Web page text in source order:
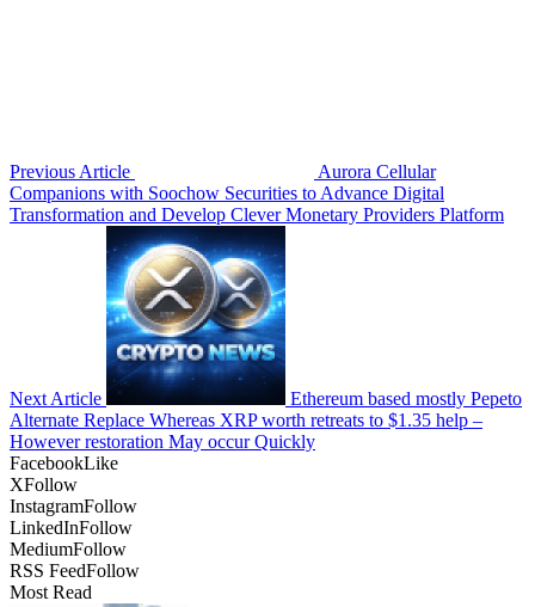
Previous Article
Aurora Cellular
Companions with Soochow Securities to Advance Digital
Transformation and Develop Clever Monetary Providers Platform
Next Article
Ethereum based mostly Pepeto
Alternate Replace Whereas XRP worth retreats to $1.35 help –
However restoration May occur Quickly
FacebookLike
XFollow
InstagramFollow
LinkedInFollow
MediumFollow
RSS FeedFollow
Most Read